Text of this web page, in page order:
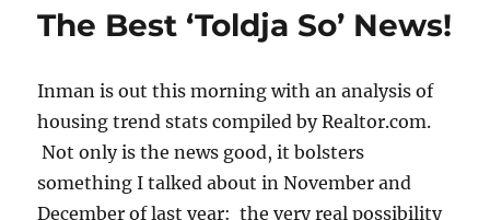
The Best ‘Toldja So’ News!
Inman is out this morning with an analysis of
housing trend stats compiled by Realtor.com.
Not only is the news good, it bolsters
something I talked about in November and
December of last year: the very real possibility